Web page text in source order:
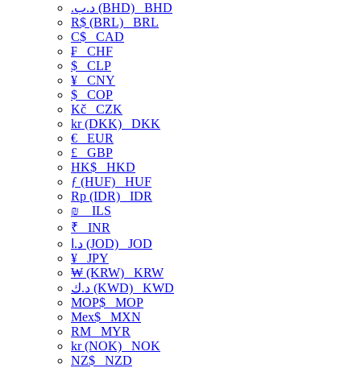
.د.ب (BHD) BHD
R$ (BRL) BRL
C$ CAD
₣ CHF
$ CLP
¥ CNY
$ COP
Kč CZK
kr (DKK) DKK
€ EUR
£ GBP
HK$ HKD
ƒ (HUF) HUF
Rp (IDR) IDR
₪
ILS
₹ INR
د.ا (JOD) JOD
¥ JPY
₩ (KRW) KRW
د.ك (KWD) KWD
MOP$ MOP
Mex$ MXN
RM MYR
kr (NOK) NOK
NZ$ NZD